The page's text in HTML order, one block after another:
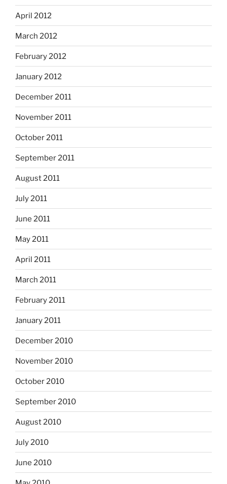
April 2012
March 2012
February 2012
January 2012
December 2011
November 2011
October 2011
September 2011
August 2011
July 2011
June 2011
May 2011
April 2011
March 2011
February 2011
January 2011
December 2010
November 2010
October 2010
September 2010
August 2010
July 2010
June 2010